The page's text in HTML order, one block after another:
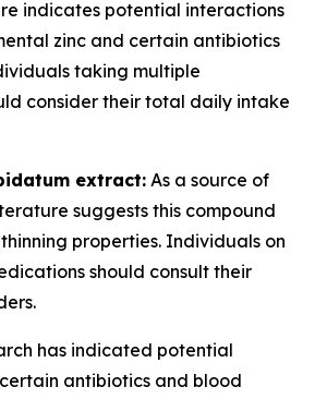
indicates potential interactions
zinc and certain antibiotics
taking multiple
consider their total daily intake
extract: As a source of
suggests this compound
properties. Individuals on
should consult their
has indicated potential
antibiotics and blood